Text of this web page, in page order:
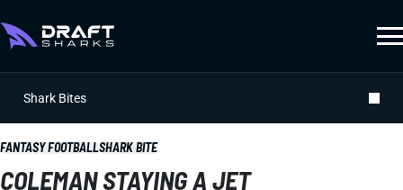
Shark Bites
FANTASY FOOTBALLSHARK BITE
COLEMAN STAYING A JET